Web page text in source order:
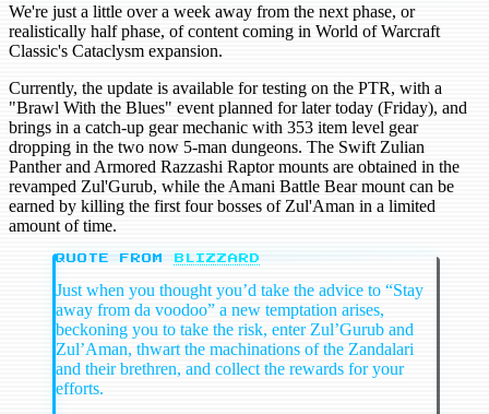
We're just a little over a week away from the next phase, or
realistically half phase, of content coming in World of Warcraft
Classic's Cataclysm expansion.
Currently, the update is available for testing on the PTR, with a
"Brawl With the Blues" event planned for later today (Friday), and
brings in a catch-up gear mechanic with 353 item level gear
dropping in the two now 5-man dungeons. The Swift Zulian
Panther and Armored Razzashi Raptor mounts are obtained in the
revamped Zul'Gurub, while the Amani Battle Bear mount can be
earned by killing the first four bosses of Zul'Aman in a limited
amount of time.
QUOTE FROM BLIZZARD
Just when you thought you’d take the advice to “Stay
away from da voodoo” a new temptation arises,
beckoning you to take the risk, enter Zul’Gurub and
Zul’Aman, thwart the machinations of the Zandalari
and their brethren, and collect the rewards for your
efforts.